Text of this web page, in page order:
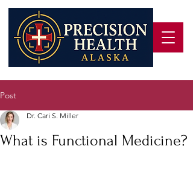
Post
What is Functional Medicine?
Dr. Cari S. Miller